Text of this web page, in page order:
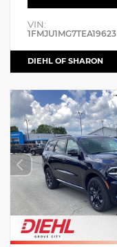
VIN:
1FMJU1MG7TEA19623
DIEHL OF SHARON